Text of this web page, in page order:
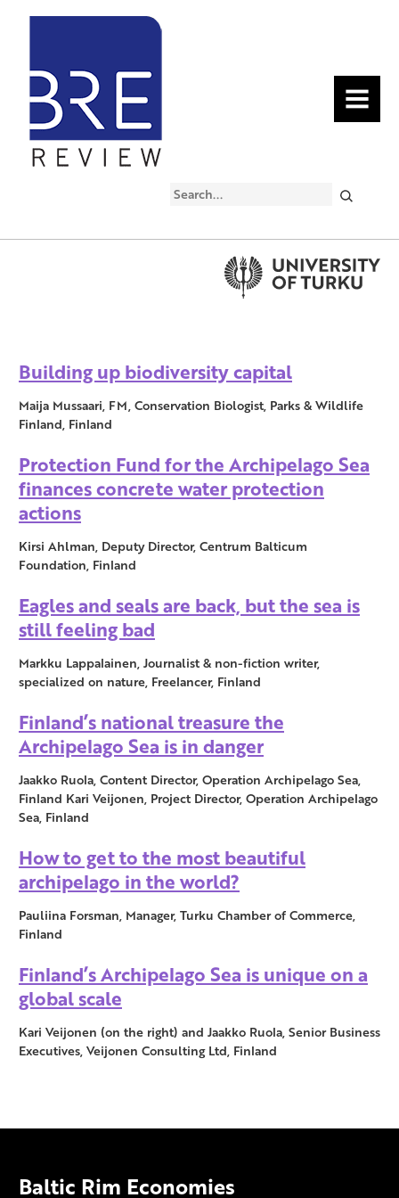
MENU
Search
Building up biodiversity capital
Maija Mussaari, FM, Conservation Biologist, Parks & Wildlife
Finland, Finland
Protection Fund for the Archipelago Sea
finances concrete water protection
actions
Kirsi Ahlman, Deputy Director, Centrum Balticum
Foundation, Finland
Eagles and seals are back, but the sea is
still feeling bad
Markku Lappalainen, Journalist & non-fiction writer,
specialized on nature, Freelancer, Finland
Finland’s national treasure the
Archipelago Sea is in danger
Jaakko Ruola, Content Director, Operation Archipelago Sea,
Finland Kari Veijonen, Project Director, Operation Archipelago
Sea, Finland
How to get to the most beautiful
archipelago in the world?
Pauliina Forsman, Manager, Turku Chamber of Commerce,
Finland
Finland’s Archipelago Sea is unique on a
global scale
Kari Veijonen (on the right) and Jaakko Ruola, Senior Business
Executives, Veijonen Consulting Ltd, Finland
Baltic Rim Economies